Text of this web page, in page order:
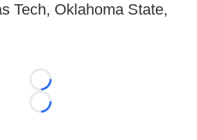
Tech, Oklahoma State,
Loading...
Loading...